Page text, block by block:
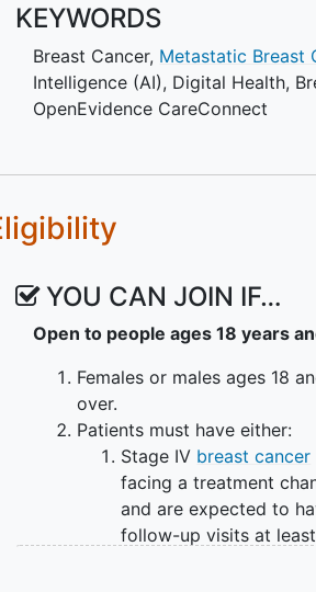
care team.
II. To evaluate provider
communication and the quality
III. To compare patient
To evaluate the changes in
II. To understand patient
diagnosis and treatment.
OUTLINE: The first 5
the next 30 participants will be
Waitlist Control arm.
months to the Intervention arm.
throughout, and adherenceand
participant will be on study for
KEYWORDS
Breast Cancer, Metastatic Breast
Intelligence (AI), Digital Health,
OpenEvidence CareConnect
YOU CAN JOIN IF…
Open to people ages 18 years
Females or males ages 18
over.
Patients must have either:
Stage IV breast cancer
facing a treatment
and are expected to
follow-up visits at least